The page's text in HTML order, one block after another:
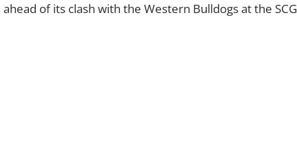
of its clash with the Western Bulldogs at the SCG